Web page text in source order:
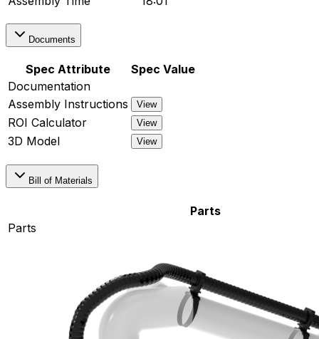
Documents
Spec Attribute
Spec Value
Documentation
Assembly Instructions
View
ROI Calculator View
3D Model View
Bill of Materials
Parts
Parts